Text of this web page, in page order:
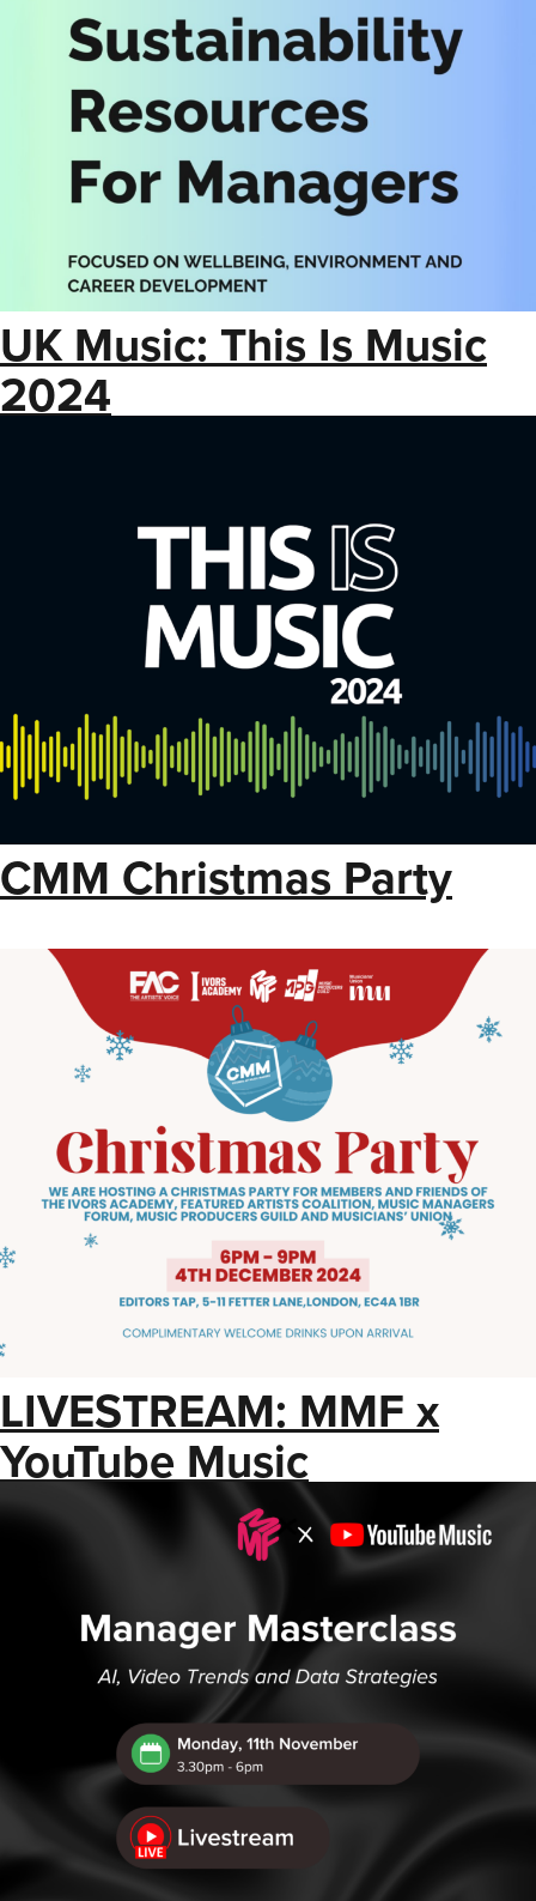
UK Music: This Is Music
2024
CMM Christmas Party
LIVESTREAM: MMF x
YouTube Music
Masterclass: AI, Video
Trends and Data
Strategies